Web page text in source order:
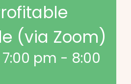
(via Zoom)
pm - 8:00